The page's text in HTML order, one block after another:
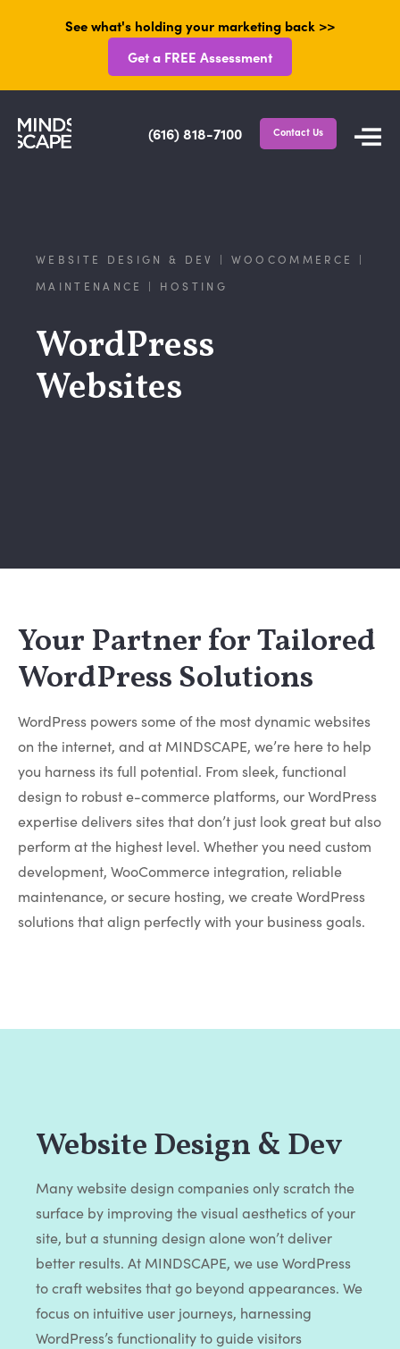
See what's holding your marketing back >>
Get a FREE Assessment
(616) 818-7100 Contact Us
WEBSITE DESIGN & DEV | WOOCOMMERCE |
MAINTENANCE | HOSTING
WordPress
Websites
Your Partner for Tailored
WordPress Solutions
WordPress powers some of the most dynamic websites
on the internet, and at MINDSCAPE, we’re here to help
you harness its full potential. From sleek, functional
design to robust e-commerce platforms, our WordPress
expertise delivers sites that don’t just look great but also
perform at the highest level. Whether you need custom
development, WooCommerce integration, reliable
maintenance, or secure hosting, we create WordPress
solutions that align perfectly with your business goals.
Website Design & Dev
Many website design companies only scratch the
surface by improving the visual aesthetics of your
site, but a stunning design alone won’t deliver
better results. At MINDSCAPE, we use WordPress
to craft websites that go beyond appearances. We
focus on intuitive user journeys, harnessing
WordPress’s functionality to guide visitors